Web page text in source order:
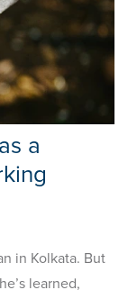
a
in Kolkata. But
learned,